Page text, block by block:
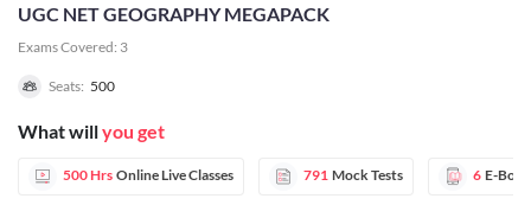
UGC NET GEOGRAPHY MEGAPACK
Exams Covered: 3
Seats: 500
What willyou get
500 Hrs Online Live Classes 791 Mock Tests 6 E-